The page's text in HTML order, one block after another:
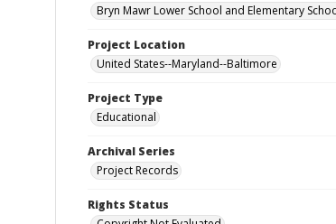
Bryn Mawr Lower School and Elementary
Project Location
United States--Maryland--Baltimore
Project Type
Educational
Archival Series
Project Records
Rights Status